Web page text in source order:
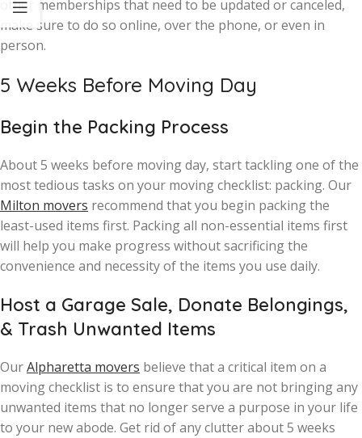
other memberships that need to be updated or canceled,
make sure to do so online, over the phone, or even in
person.
5 Weeks Before Moving Day
Begin the Packing Process
About 5 weeks before moving day, start tackling one of the
most tedious tasks on your moving checklist: packing. Our
Milton movers recommend that you begin packing the
least-used items first. Packing all non-essential items first
will help you make progress without sacrificing the
convenience and necessity of the items you use daily.
Host a Garage Sale, Donate Belongings,
& Trash Unwanted Items
OurAlpharetta movers believe that a critical item on a
moving checklist is to ensure that you are not bringing any
unwanted items that no longer serve a purpose in your life
to your new abode. Get rid of any clutter about 5 weeks